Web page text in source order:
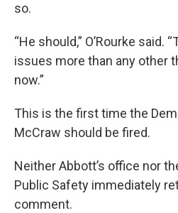
so.
“He should,” O’Rourke said.
issues more than any other
now.”
This is the first time the
McCraw should be fired.
Neither Abbott’s office nor
Public Safety immediately
comment.